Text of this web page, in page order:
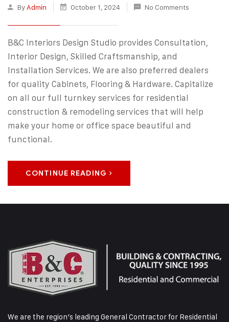
By Admin October 1, 2024 No Comments
B&C Interiors Design Studio provides Consultation,
Interior Design, Skilled Craftsmanship, and
Installation Services. We are also preferred dealers
for quality Cabinets, Flooring & Hardware. Capitalize
on all our full turnkey services for residential
construction & remodeling services that will help
make your home or office space beautiful and
functional.
CONTINUE READING
We are the region’s leading General Contractor for Residential